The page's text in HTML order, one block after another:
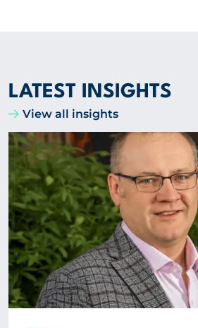
LATEST INSIGHTS
View all insights